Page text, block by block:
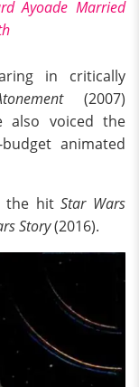
Ayoade Married
in critically
(2007)
also voiced the
animated
the hitStar Wars
Story(2016).